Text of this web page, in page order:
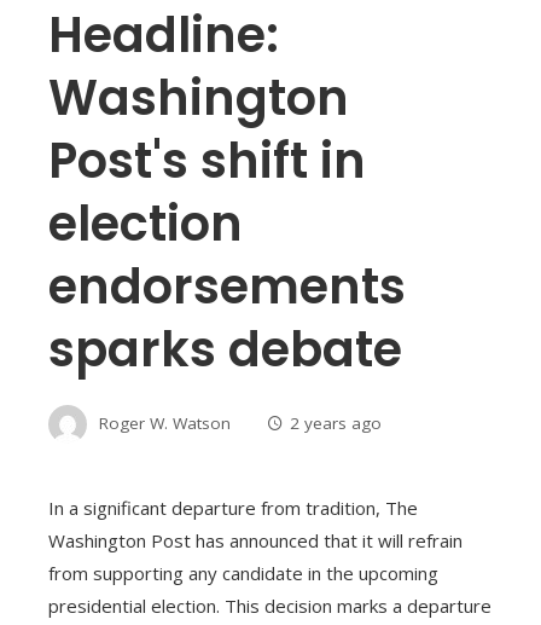
Headline:
Washington
Post's shift in
election
endorsements
sparks debate
Roger W. Watson 2 years ago
In a significant departure from tradition, The
Washington Post has announced that it will refrain
from supporting any candidate in the upcoming
presidential election. This decision marks a departure